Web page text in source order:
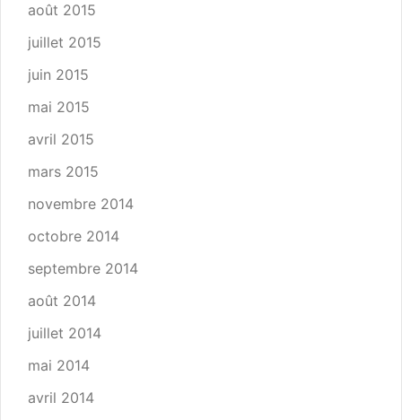
août 2015
juillet 2015
juin 2015
mai 2015
avril 2015
mars 2015
novembre 2014
octobre 2014
septembre 2014
août 2014
juillet 2014
mai 2014
avril 2014